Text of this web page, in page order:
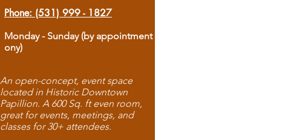
Phone: (531) 999 - 1827
Monday - Sunday (by appointment
ony)
An open-concept, event space
located in Historic Downtown
Papillion. A 600 Sq. ft even room,
great for events, meetings, and
classes for 30+ attendees.